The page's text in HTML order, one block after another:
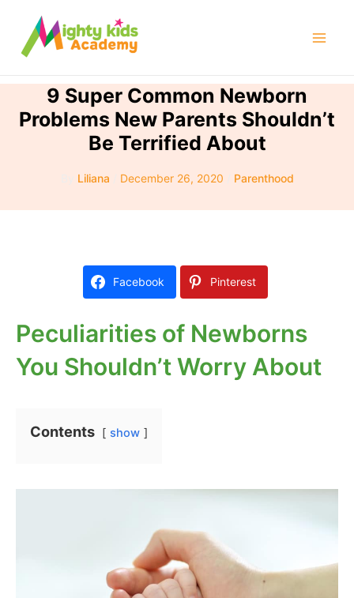
content
9 Super Common Newborn
Problems New Parents Shouldn’t
Be Terrified About
Liliana December 26, 2020 Parenthood
Facebook Pinterest
Peculiarities of Newborns
You Shouldn’t Worry About
Contents show